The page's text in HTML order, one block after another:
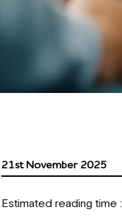
21st November 2025
Estimated reading time :